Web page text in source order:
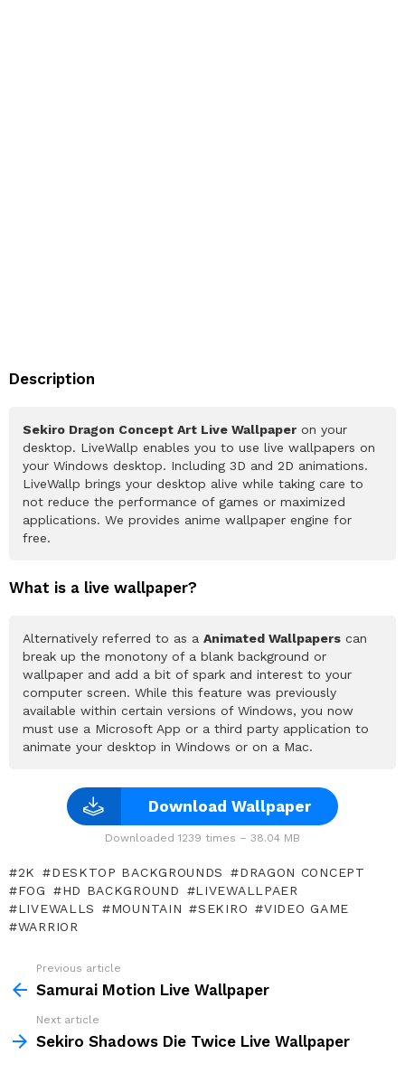
Description
Sekiro Dragon Concept Art Live Wallpaper on your
desktop. LiveWallp enables you to use live wallpapers on
your Windows desktop. Including 3D and 2D animations.
LiveWallp brings your desktop alive while taking care to
not reduce the performance of games or maximized
applications. We provides anime wallpaper engine for
free.
What is a live wallpaper?
Alternatively referred to as a Animated Wallpapers can
break up the monotony of a blank background or
wallpaper and add a bit of spark and interest to your
computer screen. While this feature was previously
available within certain versions of Windows, you now
must use a Microsoft App or a third party application to
animate your desktop in Windows or on a Mac.
Download Wallpaper
Downloaded 1239 times – 38.04 MB
2K DESKTOP BACKGROUNDS
DRAGON CONCEPT
FOG
HD BACKGROUND
LIVEWALLPAER
LIVEWALLS
MOUNTAIN SEKIRO
VIDEO GAME
WARRIOR
more
Previous article
Samurai Motion Live Wallpaper
Next article
Sekiro Shadows Die Twice Live Wallpaper